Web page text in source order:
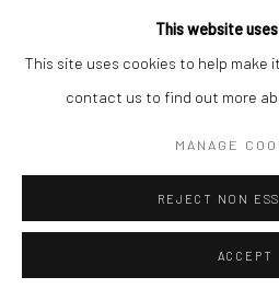
This website
This site uses cookies to help make
contact us to find out more
MANAGE
REJECT NON
ACCEPT